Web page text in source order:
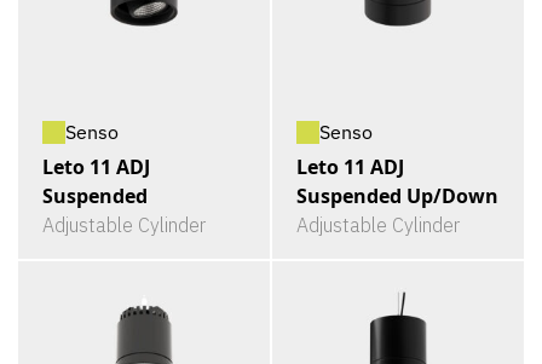
Senso
Leto 11 ADJ
Suspended
Adjustable Cylinder
Senso
Leto 11 ADJ
Suspended Up/Down
Adjustable Cylinder